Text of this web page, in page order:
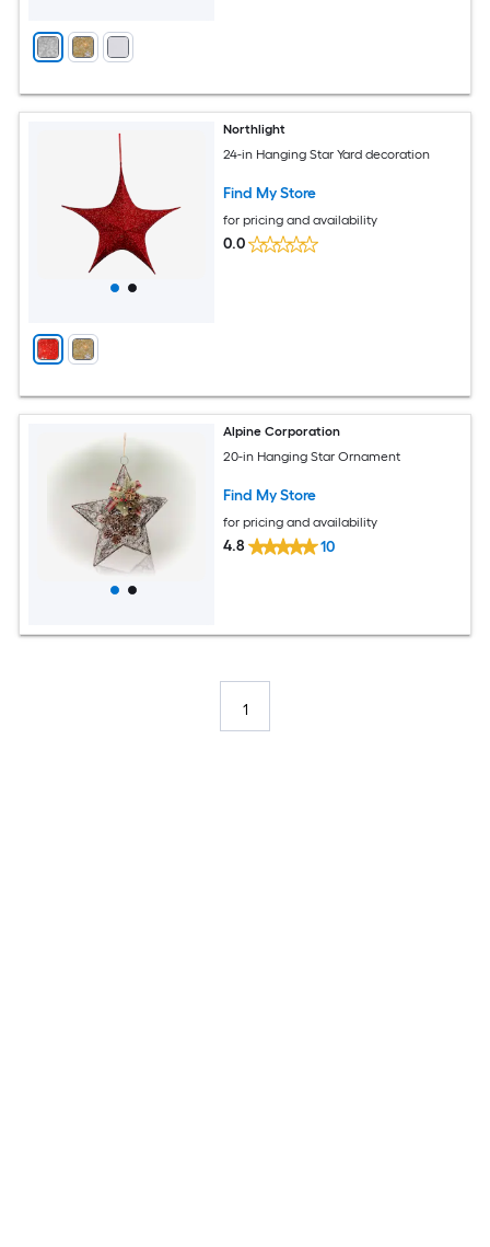
Northlight
24-in Hanging Star Yard decoration
Find My Store
for pricing and availability
0.0
Alpine Corporation
20-in Hanging Star Ornament
Find My Store
for pricing and availability
4.8 10
1